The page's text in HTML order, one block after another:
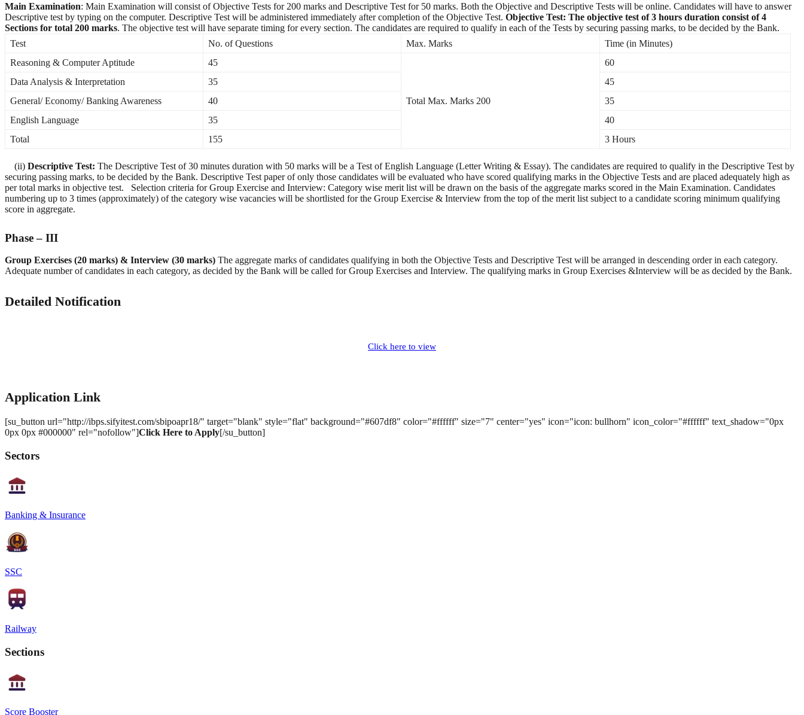
Main Examination: Main Examination will consist of Objective Tests for 200 marks and Descriptive Test for 50 marks. Both the Objective and Descriptive Tests will be online. Candidates will have to answer
Descriptive test by typing on the computer. Descriptive Test will be administered immediately after completion of the Objective Test. Objective Test: The objective test of 3 hours duration consist of 4
Sections for total 200 marks. The objective test will have separate timing for every section. The candidates are required to qualify in each of the Tests by securing passing marks, to be decided by the Bank.
Test
No. of Questions Max. Marks
Time (in Minutes)
Reasoning & Computer Aptitude
45
Total Max. Marks 200
60
Data Analysis & Interpretation
35
45
General/ Economy/ Banking Awareness
40
35
English Language
35
40
Total
155 3 Hours
(ii) Descriptive Test: The Descriptive Test of 30 minutes duration with 50 marks will be a Test of English Language (Letter Writing & Essay). The candidates are required to qualify in the Descriptive Test by
securing passing marks, to be decided by the Bank. Descriptive Test paper of only those candidates will be evaluated who have scored qualifying marks in the Objective Tests and are placed adequately high as
per total marks in objective test. Selection criteria for Group Exercise and Interview: Category wise merit list will be drawn on the basis of the aggregate marks scored in the Main Examination. Candidates
numbering up to 3 times (approximately) of the category wise vacancies will be shortlisted for the Group Exercise & Interview from the top of the merit list subject to a candidate scoring minimum qualifying
score in aggregate.
Phase – III
Group Exercises (20 marks) & Interview (30 marks) The aggregate marks of candidates qualifying in both the Objective Tests and Descriptive Test will be arranged in descending order in each category.
Adequate number of candidates in each category, as decided by the Bank will be called for Group Exercises and Interview. The qualifying marks in Group Exercises &Interview will be as decided by the Bank.
Detailed Notification
Click here to view
Application Link
[su_button url="http://ibps.sifyitest.com/sbipoapr18/" target="blank" style="flat" background="#607df8" color="#ffffff" size="7" center="yes" icon="icon: bullhorn" icon_color="#ffffff" text_shadow="0px
0px 0px #000000" rel="nofollow"]Click Here to Apply[/su_button]
Sectors
Banking & Insurance
SSC
Railway
Sections
Score Booster